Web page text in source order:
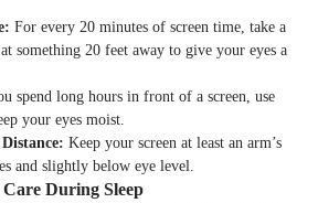
For every 20 minutes of screen time, take a
something 20 feet away to give your eyes a
spend long hours in front of a screen, use
your eyes moist.
Keep your screen at least an arm’s
and slightly below eye level.
During Sleep